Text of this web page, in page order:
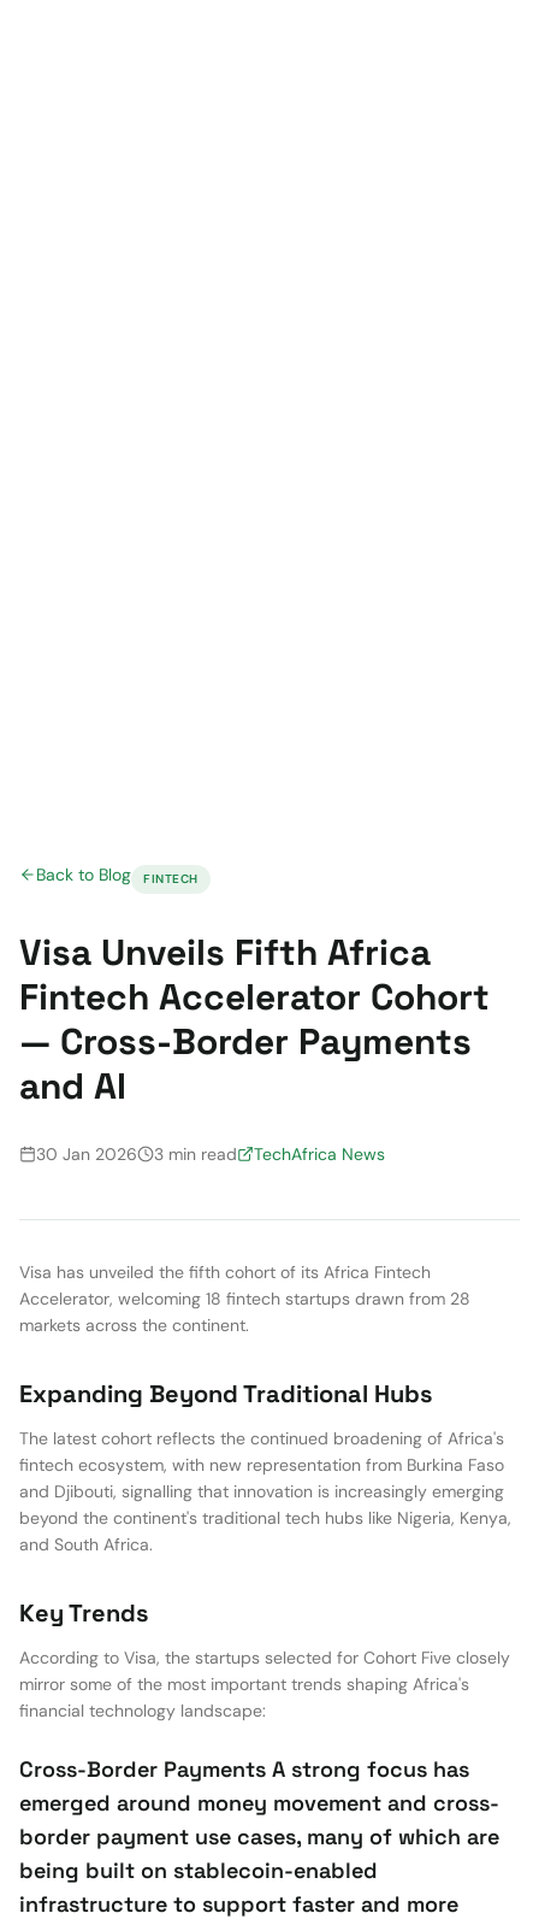
Back to Blog FINTECH
Visa Unveils Fifth Africa
Fintech Accelerator Cohort
— Cross-Border Payments
and AI
30 Jan 2026 3 min read TechAfrica News
Visa has unveiled the fifth cohort of its Africa Fintech
Accelerator, welcoming 18 fintech startups drawn from 28
markets across the continent.
Expanding Beyond Traditional Hubs
The latest cohort reflects the continued broadening of Africa's
fintech ecosystem, with new representation from Burkina Faso
and Djibouti, signalling that innovation is increasingly emerging
beyond the continent's traditional tech hubs like Nigeria, Kenya,
and South Africa.
Key Trends
According to Visa, the startups selected for Cohort Five closely
mirror some of the most important trends shaping Africa's
financial technology landscape:
Cross-Border Payments A strong focus has
emerged around money movement and cross-
border payment use cases, many of which are
being built on stablecoin-enabled
infrastructure to support faster and more